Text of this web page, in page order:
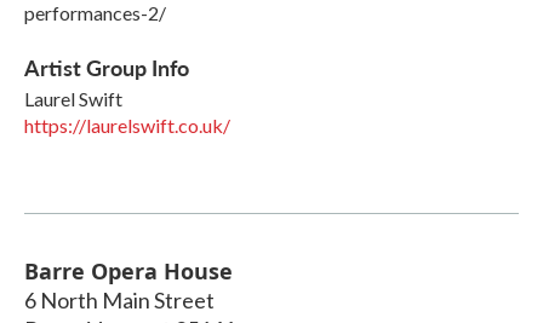
performances-2/
Artist Group Info
Laurel Swift
https://laurelswift.co.uk/
Barre Opera House
6 North Main Street